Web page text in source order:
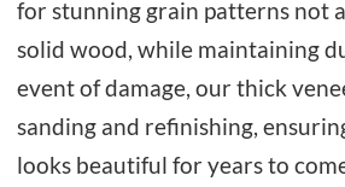
for stunning grain patterns not
solid wood, while maintaining
event of damage, our thick
sanding and refinishing,
looks beautiful for years to